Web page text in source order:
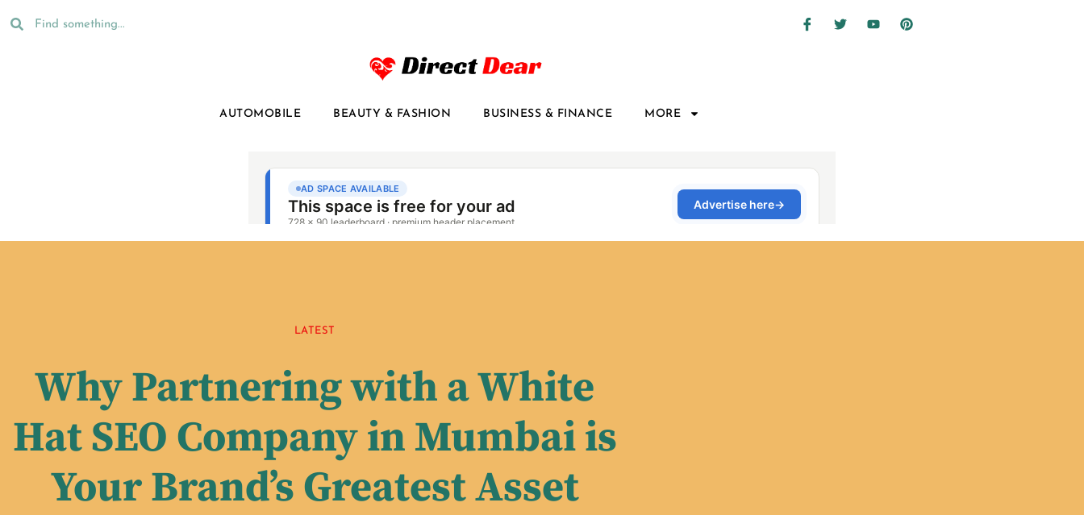
AUTOMOBILE BEAUTY & FASHION BUSINESS & FINANCE MORE
LATEST
Why Partnering with a White
Hat SEO Company in Mumbai is
Your Brand’s Greatest Asset